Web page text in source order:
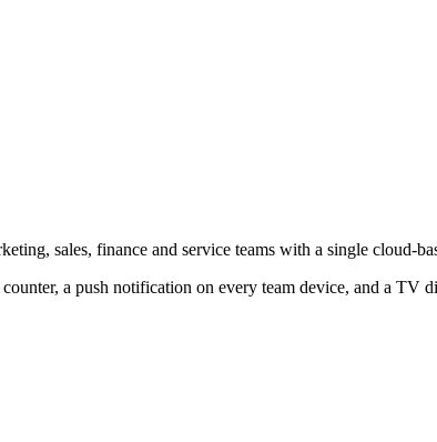
sales, finance and service teams with a single cloud-
a push notification on every team device, and a TV